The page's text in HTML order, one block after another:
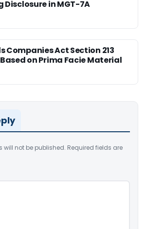
Disclosure in MGT-7A
Companies Act Section 213
on Prima Facie Material
will not be published. Required fields are